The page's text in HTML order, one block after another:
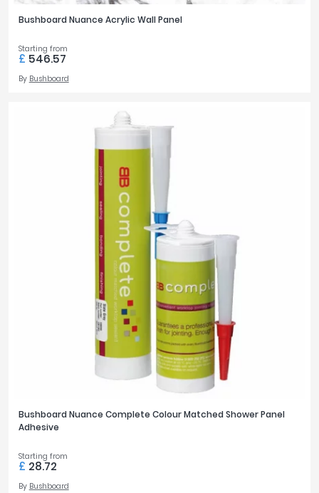
Bushboard Nuance Acrylic Wall Panel
Starting from
£ 546.57
By Bushboard
Bushboard Nuance Complete Colour Matched Shower Panel
Adhesive
Starting from
£ 28.72
By Bushboard